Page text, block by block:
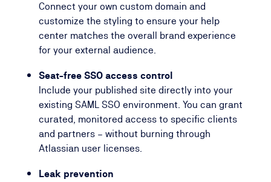
Connect your own custom domain and
customize the styling to ensure your help
center matches the overall brand experience
for your external audience.
Seat-free SSO access control
Include your published site directly into your
existing SAML SSO environment. You can grant
curated, monitored access to specific clients
and partners – without burning through
Atlassian user licenses.
Leak prevention